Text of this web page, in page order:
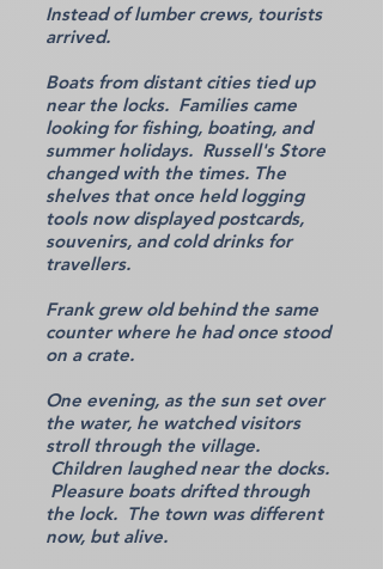
Instead of lumber crews, tourists
arrived.
Boats from distant cities tied up
near the locks. Families came
looking for fishing, boating, and
summer holidays. Russell's Store
changed with the times. The
shelves that once held logging
tools now displayed postcards,
souvenirs, and cold drinks for
travellers.
Frank grew old behind the same
counter where he had once stood
on a crate.
One evening, as the sun set over
the water, he watched visitors
stroll through the village.
Children laughed near the docks.
Pleasure boats drifted through
the lock. The town was different
now, but alive.